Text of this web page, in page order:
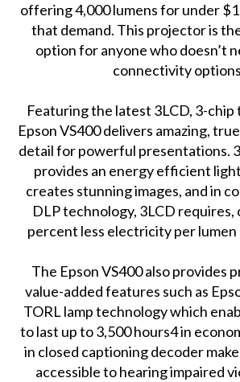
offering 4,000 lumens for under
that demand. This projector is
option for anyone who doesn’t
connectivity
Featuring the latest 3LCD, 3-
Epson VS400 delivers amazing,
detail for powerful presentations.
provides an energy efficient
creates stunning images, and in
DLP technology, 3LCD requires,
percent less electricity per
The Epson VS400 also provides
value-added features such as
TORL lamp technology which
to last up to 3,500 hours4 in
in closed captioning decoder
accessible to hearing impaired